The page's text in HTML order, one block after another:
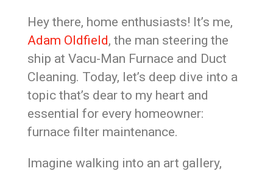
Hey there, home enthusiasts! It’s me,
Adam Oldfield, the man steering the
ship at Vacu-Man Furnace and Duct
Cleaning. Today, let’s deep dive into a
topic that’s dear to my heart and
essential for every homeowner:
furnace filter maintenance.
Imagine walking into an art gallery,